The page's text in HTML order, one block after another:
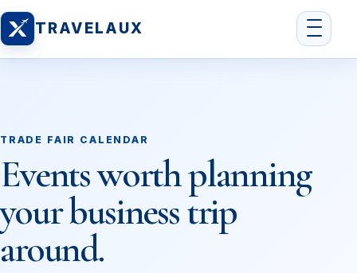
TRAVELAUX
TRADE FAIR CALENDAR
Events worth planning
your business trip
around.